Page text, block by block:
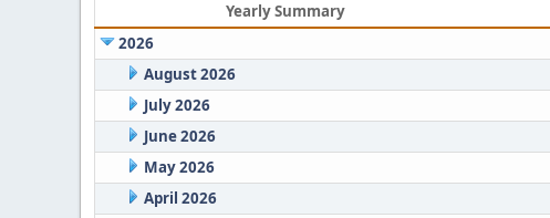
Yearly Summary
2026
August 2026
July 2026
June 2026
May 2026
April 2026